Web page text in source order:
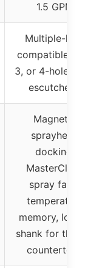
1.5 GPM
Multiple-hole
compatible (1,
3, or 4-hole)
escutcheon
Magnetic
sprayhead
docking,
MasterClean
spray face,
temperature
memory,
shank for
countertops